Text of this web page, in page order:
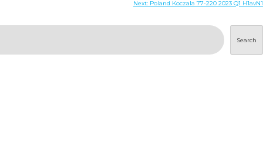
Next: Poland Koczala 77-220 2023 Q1 H1avN1
Search